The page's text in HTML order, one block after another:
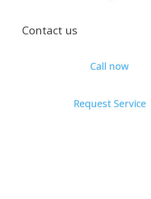
Contact us
Call now
Request Service